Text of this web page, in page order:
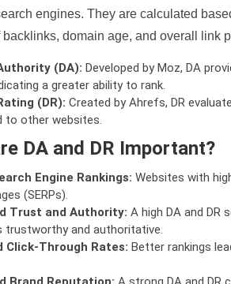
engines. They are calculated
backlinks, domain age, and overall link
(DA): Developed by Moz, DA
a greater ability to rank.
(DR): Created by Ahrefs, DR
to other websites.
DA and DR Important?
Engine Rankings: Websites with
(SERPs).
Trust and Authority: A high DA and DR
trustworthy and authoritative.
Click-Through Rates: Better rankings